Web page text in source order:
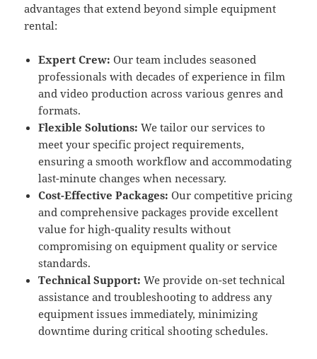
advantages that extend beyond simple equipment
rental:
Expert Crew: Our team includes seasoned
professionals with decades of experience in film
and video production across various genres and
formats.
Flexible Solutions: We tailor our services to
meet your specific project requirements,
ensuring a smooth workflow and accommodating
last-minute changes when necessary.
Cost-Effective Packages: Our competitive pricing
and comprehensive packages provide excellent
value for high-quality results without
compromising on equipment quality or service
standards.
Technical Support: We provide on-set technical
assistance and troubleshooting to address any
equipment issues immediately, minimizing
downtime during critical shooting schedules.